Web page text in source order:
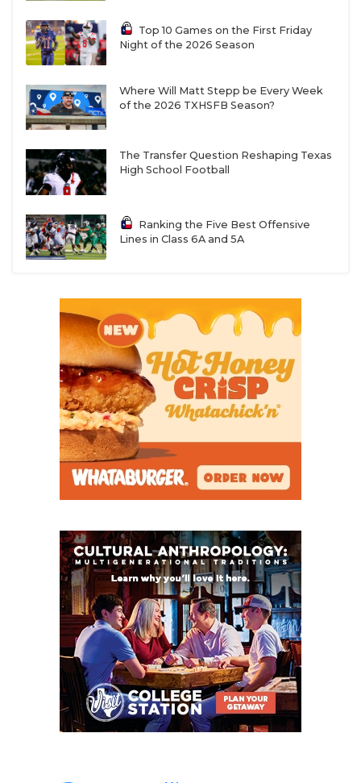
Top 10 Games on the First Friday
Night of the 2026 Season
Where Will Matt Stepp be Every Week
of the 2026 TXHSFB Season?
The Transfer Question Reshaping Texas
High School Football
Ranking the Five Best Offensive
Lines in Class 6A and 5A